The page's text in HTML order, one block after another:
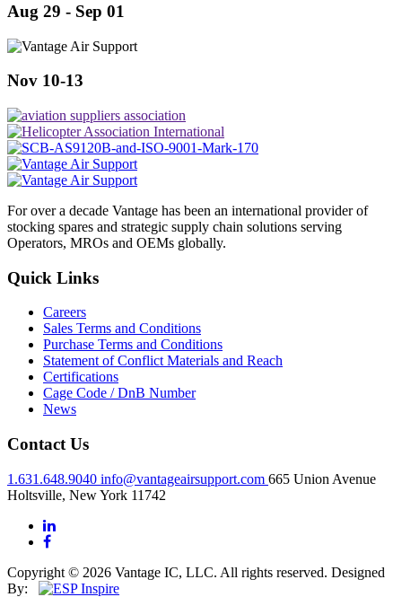
Aug 29 - Sep 01
Nov 10-13
For over a decade Vantage has been an international provider of
stocking spares and strategic supply chain solutions serving
Operators, MROs and OEMs globally.
Quick Links
Careers
Sales Terms and Conditions
Purchase Terms and Conditions
Statement of Conflict Materials and Reach
Certifications
Cage Code / DnB Number
News
Contact Us
1.631.648.9040 info@vantageairsupport.com 665 Union Avenue
Holtsville, New York 11742
Copyright © 2026 Vantage IC, LLC. All rights reserved. Designed
By: